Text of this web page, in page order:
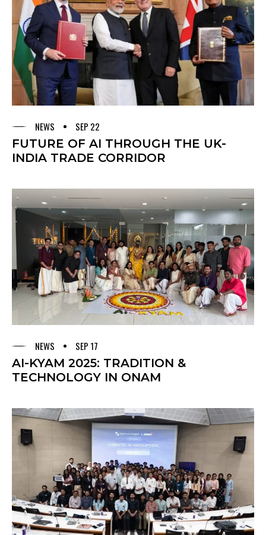
NEWS SEP 22
FUTURE OF AI THROUGH THE UK-
INDIA TRADE CORRIDOR
NEWS SEP 17
AI-KYAM 2025: TRADITION &
TECHNOLOGY IN ONAM